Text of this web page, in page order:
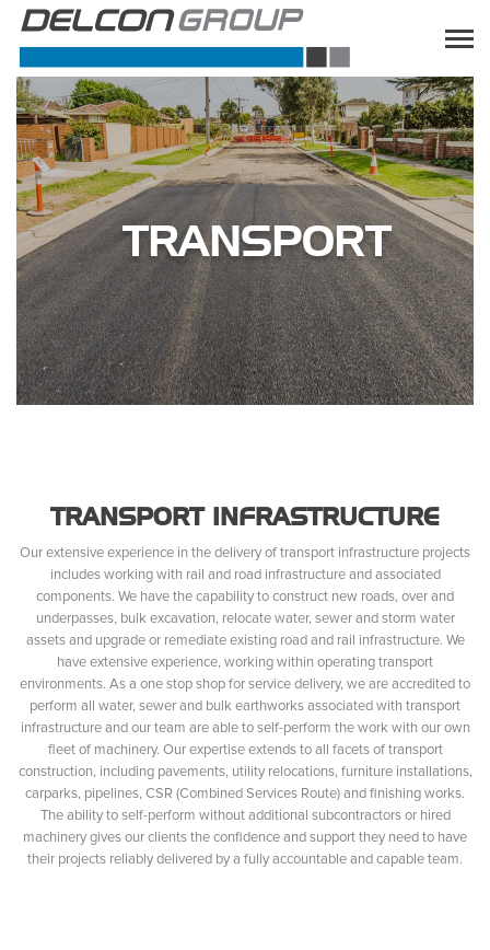
TRANSPORT
TRANSPORT INFRASTRUCTURE
Our extensive experience in the delivery of transport infrastructure projects
includes working with rail and road infrastructure and associated
components. We have the capability to construct new roads, over and
underpasses, bulk excavation, relocate water, sewer and storm water
assets and upgrade or remediate existing road and rail infrastructure. We
have extensive experience, working within operating transport
environments. As a one stop shop for service delivery, we are accredited to
perform all water, sewer and bulk earthworks associated with transport
infrastructure and our team are able to self-perform the work with our own
fleet of machinery. Our expertise extends to all facets of transport
construction, including pavements, utility relocations, furniture installations,
carparks, pipelines, CSR (Combined Services Route) and finishing works.
The ability to self-perform without additional subcontractors or hired
machinery gives our clients the confidence and support they need to have
their projects reliably delivered by a fully accountable and capable team.